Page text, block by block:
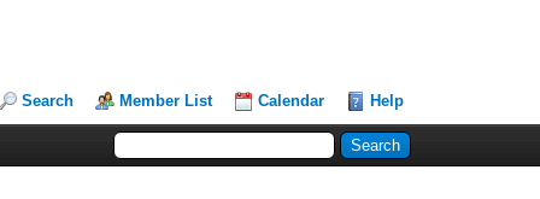
Search Member List Calendar Help